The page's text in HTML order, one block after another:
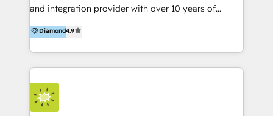
and integration provider with over 10 years of
experience, serves businesses in diverse industries.
With offices in Spain, Chile, Mexico, and Brazil, our
team of 100+ professionals deliver multilingual
services to clients in 15 countries. As the first
HubSpot Elite Partner in Latin America and Spain,
we hold numerous accreditations, including CRM
Implementation and Data Migration. Our services
Diamond4.9